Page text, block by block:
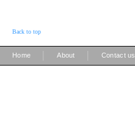
Back to top
Home About Contact us